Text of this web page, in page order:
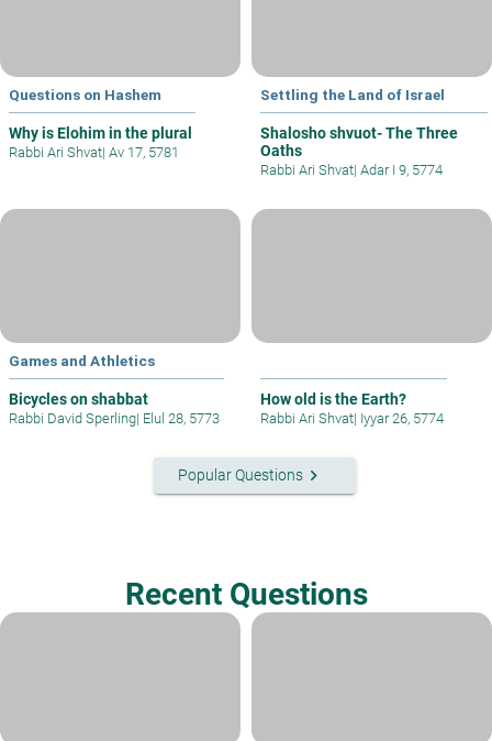
Questions on Hashem
Why is Elohim in the plural
Rabbi Ari Shvat| Av 17, 5781
Settling the Land of Israel
Shalosho shvuot- The Three
Oaths
Rabbi Ari Shvat| Adar I 9, 5774
Games and Athletics
Bicycles on shabbat
Rabbi David Sperling| Elul 28, 5773
How old is the Earth?
Rabbi Ari Shvat| Iyyar 26, 5774
Popular Questionskeyboard_arrow_right
Recent Questions